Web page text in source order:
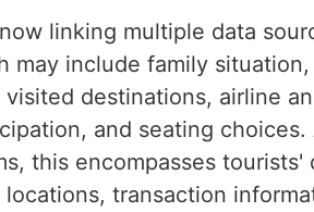
linking multiple data
may include family
destinations, airline
and seating
this encompasses tourists'
transaction